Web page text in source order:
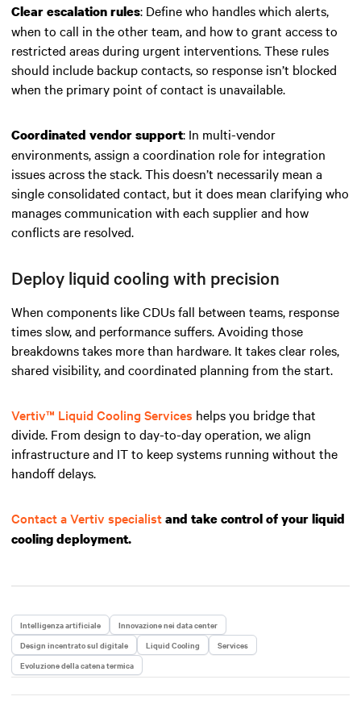
Clear escalation rules: Define who handles which alerts,
when to call in the other team, and how to grant access to
restricted areas during urgent interventions. These rules
should include backup contacts, so response isn’t blocked
when the primary point of contact is unavailable.
Coordinated vendor support: In multi-vendor
environments, assign a coordination role for integration
issues across the stack. This doesn’t necessarily mean a
single consolidated contact, but it does mean clarifying who
manages communication with each supplier and how
conflicts are resolved.
Deploy liquid cooling with precision
When components like CDUs fall between teams, response
times slow, and performance suffers. Avoiding those
breakdowns takes more than hardware. It takes clear roles,
shared visibility, and coordinated planning from the start.
Vertiv™ Liquid Cooling Services helps you bridge that
divide. From design to day-to-day operation, we align
infrastructure and IT to keep systems running without the
handoff delays.
Contact a Vertiv specialistand take control of your liquid
cooling deployment.
Intelligenza artificiale
Innovazione nei data center
Design incentrato sul digitale
Liquid Cooling
Services
Evoluzione della catena termica